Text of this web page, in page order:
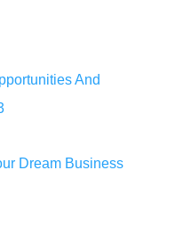
And
Dream Business